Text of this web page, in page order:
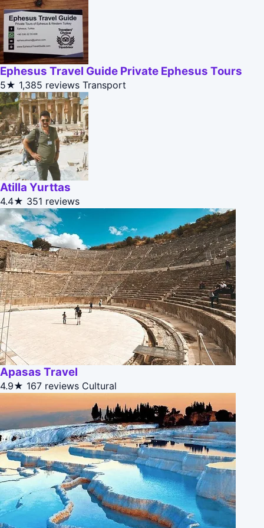
Ephesus Travel Guide Private Ephesus Tours
5★ 1,385 reviews Transport
Atilla Yurttas
4.4★ 351 reviews
Apasas Travel
4.9★ 167 reviews Cultural